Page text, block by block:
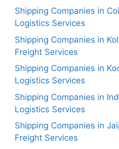
Shipping Companies in
Logistics Services
Shipping Companies in
Freight Services
Shipping Companies in
Logistics Services
Shipping Companies in
Logistics Services
Shipping Companies in
Freight Services